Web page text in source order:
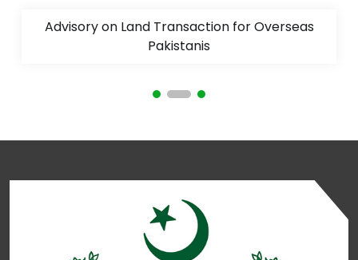
Advisory on Land Transaction for Overseas
Pakistanis